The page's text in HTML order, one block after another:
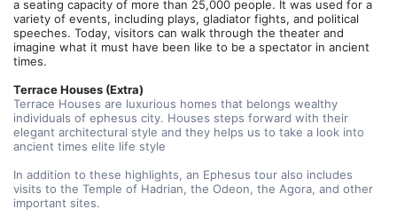
a seating capacity of more than 25,000 people. It was used for a
variety of events, including plays, gladiator fights, and political
speeches. Today, visitors can walk through the theater and
imagine what it must have been like to be a spectator in ancient
times.
Terrace Houses (Extra)
Terrace Houses are luxurious homes that belongs wealthy
individuals of ephesus city. Houses steps forward with their
elegant architectural style and they helps us to take a look into
ancient times elite life style
In addition to these highlights, an Ephesus tour also includes
visits to the Temple of Hadrian, the Odeon, the Agora, and other
important sites.